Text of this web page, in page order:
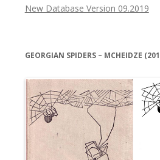
New Database Version 09.2019
GEORGIAN SPIDERS – MCHEIDZE